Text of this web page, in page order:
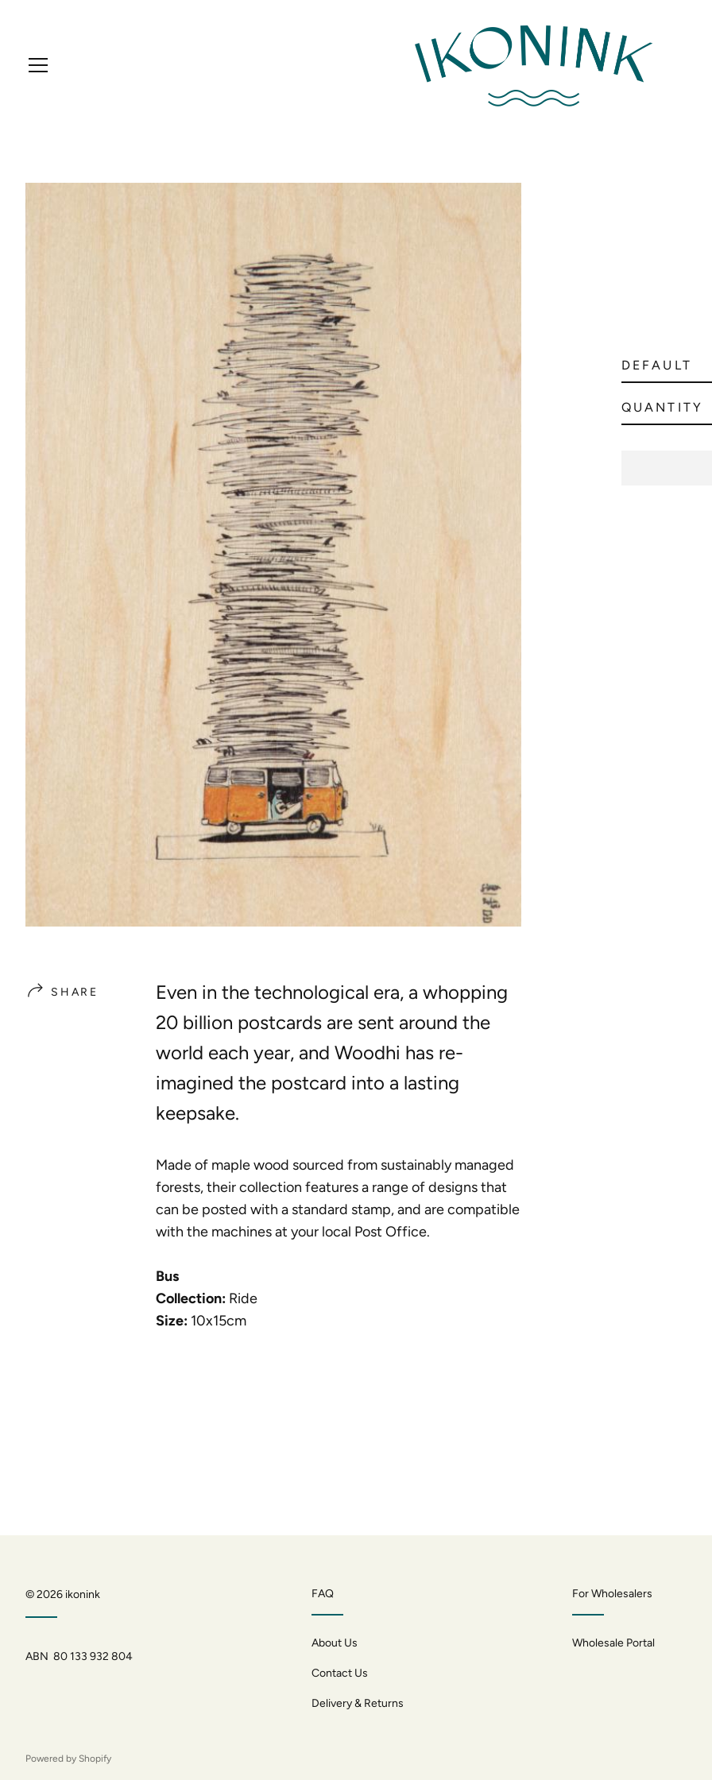
QUANTITY
Even in the technological era, a whopping
20 billion postcards are sent around the
world each year, and Woodhi has re-
imagined the postcard into a lasting
keepsake.
Made of maple wood sourced from sustainably managed
forests, their collection features a range of designs that
can be posted with a standard stamp, and are compatible
with the machines at your local Post Office.
Bus
Collection: Ride
Size: 10x15cm
SHARE
© 2026 ikonink
ABN 80 133 932 804
FAQ
About Us
Contact Us
Delivery & Returns
For Wholesalers
Wholesale Portal
Powered by Shopify